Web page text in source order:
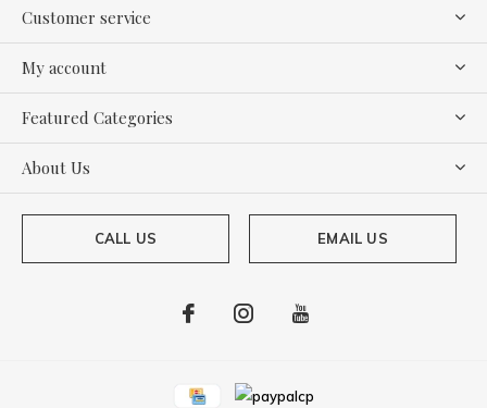
Customer service
My account
Featured Categories
About Us
CALL US EMAIL US